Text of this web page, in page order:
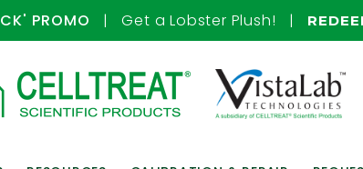
PROMO | Get a Lobster Plush! |